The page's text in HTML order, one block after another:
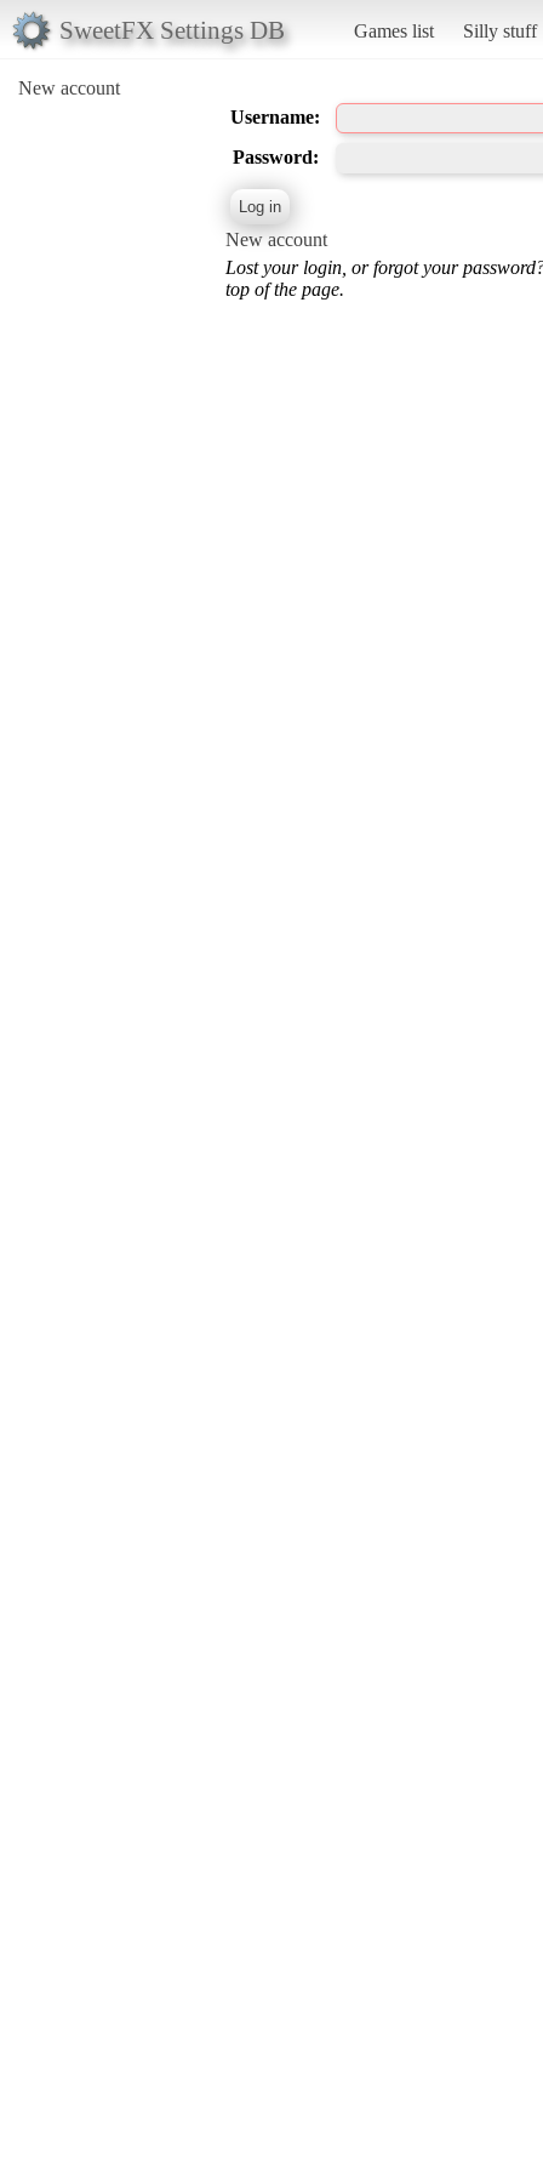
SweetFX Settings DB Games list Silly stuff
New account
Username:
Password:
New account
Lost your login, or forgot your
top of the page.